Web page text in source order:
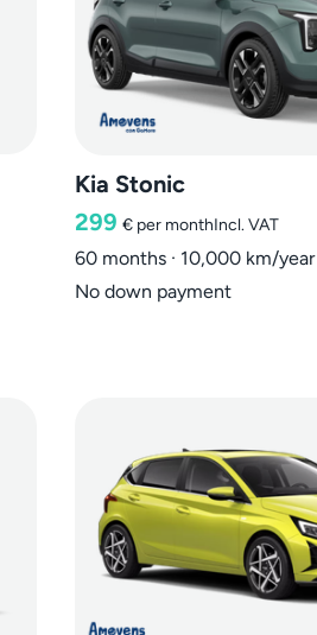
Kia Stonic
299 € per monthIncl. VAT
60 months · 10,000 km/year
No down payment